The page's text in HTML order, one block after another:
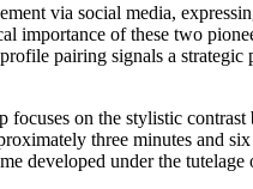
via social media,
importance of these two
pairing signals a
focuses on the stylistic
three minutes and
developed under the